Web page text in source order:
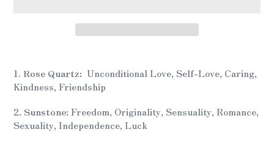
product
to
your
cart
1. Rose Quartz: Unconditional Love, Self-Love, Caring,
Kindness, Friendship
2. Sunstone: Freedom, Originality, Sensuality, Romance,
Sexuality, Independence, Luck